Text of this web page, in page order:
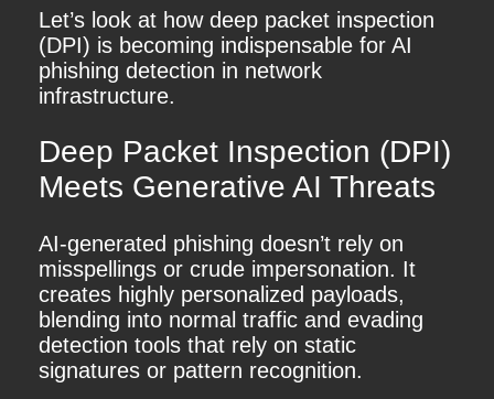
Let’s look at how deep packet inspection
(DPI) is becoming indispensable for AI
phishing detection in network
infrastructure.
Deep Packet Inspection (DPI)
Meets Generative AI Threats
AI-generated phishing doesn’t rely on
misspellings or crude impersonation. It
creates highly personalized payloads,
blending into normal traffic and evading
detection tools that rely on static
signatures or pattern recognition.